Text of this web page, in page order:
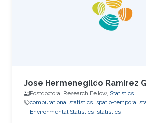
Marc Genton, and Ajay Jasra. For
steps, Peng has accepted a
Jose Hermenegildo Ramirez
Postdoctoral Research Fellow, Statistics
computational statistics spatio-temporal
Environmental Statistics statistics